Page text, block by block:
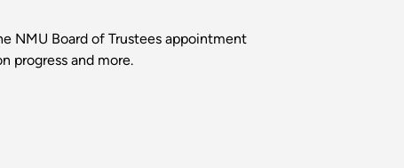
NMU Board of Trustees appointment
progress and more.